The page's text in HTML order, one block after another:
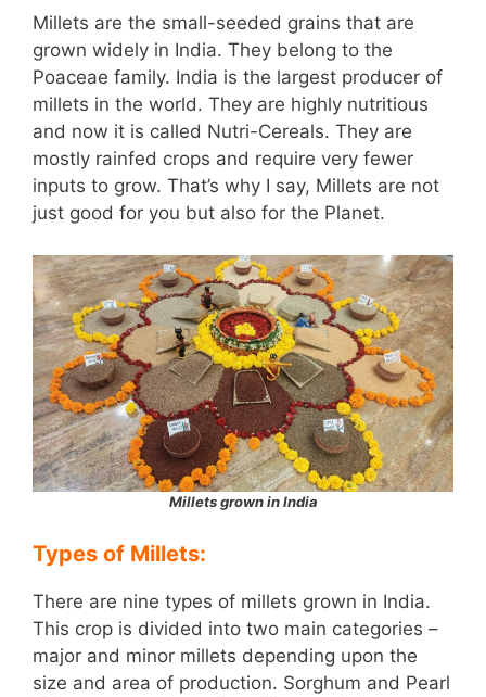
Millets are the small-seeded grains that are
grown widely in India. They belong to the
Poaceae family. India is the largest producer of
millets in the world. They are highly nutritious
and now it is called Nutri-Cereals. They are
mostly rainfed crops and require very fewer
inputs to grow. That’s why I say, Millets are not
just good for you but also for the Planet.
Millets grown in India
Types of Millets:
There are nine types of millets grown in India.
This crop is divided into two main categories –
major and minor millets depending upon the
size and area of production. Sorghum and Pearl